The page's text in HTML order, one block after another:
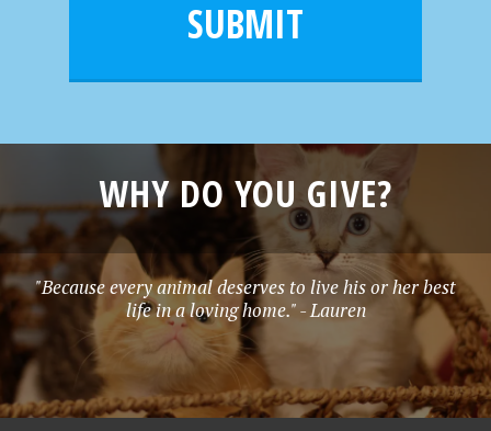
SUBMIT
WHY DO YOU GIVE?
"Because every animal deserves to live his or her best
life in a loving home." - Lauren